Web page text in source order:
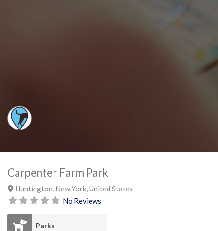
Carpenter Farm Park
Huntington New York, United States
No Reviews
Parks